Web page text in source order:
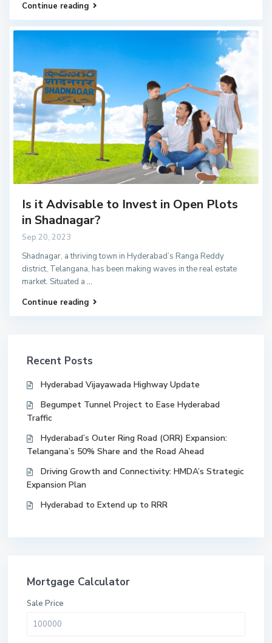
Continue reading
Is it Advisable to Invest in Open Plots
in Shadnagar?
Sep 20, 2023
Shadnagar, a thriving town in Hyderabad’s Ranga Reddy
district, Telangana, has been making waves in the real estate
market. Situated a ...
Continue reading
Recent Posts
Hyderabad Vijayawada Highway Update
Begumpet Tunnel Project to Ease Hyderabad
Traffic
Hyderabad’s Outer Ring Road (ORR) Expansion:
Telangana’s 50% Share and the Road Ahead
Driving Growth and Connectivity: HMDA’s Strategic
Expansion Plan
Hyderabad to Extend up to RRR
Mortgage Calculator
Sale Price